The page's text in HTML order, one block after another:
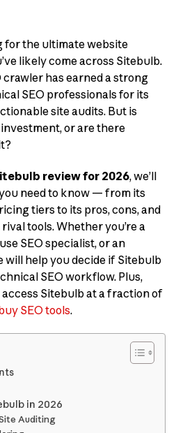
for the ultimate website
likely come across Sitebulb.
crawler has earned a strong
SEO professionals for its
site audits. But is
or are there
review for 2026, we’ll
need to know — from its
tiers to its pros, cons, and
tools. Whether you’re a
SEO specialist, or an
will help you decide if Sitebulb
SEO workflow. Plus,
access Sitebulb at a fraction of
SEO tools.
in 2026
Auditing